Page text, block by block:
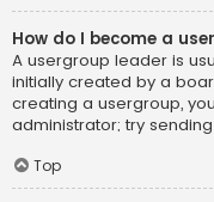
How do I become a
A usergroup leader is
initially created by a
creating a usergroup,
administrator; try
Top